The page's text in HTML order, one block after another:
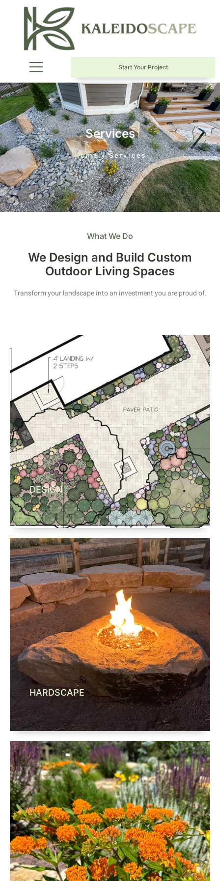
Start Your Project
Services
Home»Services
What We Do
We Design and Build Custom
Outdoor Living Spaces
Transform your landscape into an investment you are proud of.
DESIGN
HARDSCAPE